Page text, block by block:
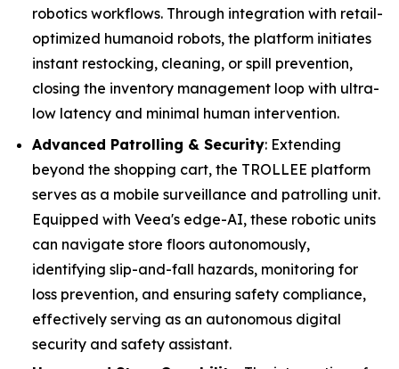
robotics workflows. Through integration with retail-
optimized humanoid robots, the platform initiates
instant restocking, cleaning, or spill prevention,
closing the inventory management loop with ultra-
low latency and minimal human intervention.
Advanced Patrolling & Security: Extending
beyond the shopping cart, the TROLLEE platform
serves as a mobile surveillance and patrolling unit.
Equipped with Veea's edge-AI, these robotic units
can navigate store floors autonomously,
identifying slip-and-fall hazards, monitoring for
loss prevention, and ensuring safety compliance,
effectively serving as an autonomous digital
security and safety assistant.